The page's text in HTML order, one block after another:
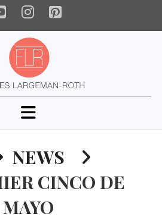
YouTube
Instagram
Pinterest
Navigation
NEWS
CINCO DE
MAYO